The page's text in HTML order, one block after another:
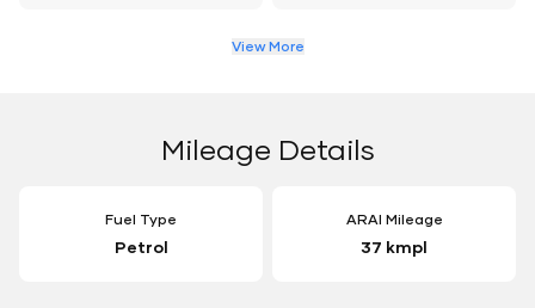
View More
Mileage Details
Fuel Type
Petrol
ARAI Mileage
37 kmpl